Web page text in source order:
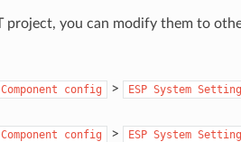
project, you can modify them to
Component config > ESP System
Component config > ESP System